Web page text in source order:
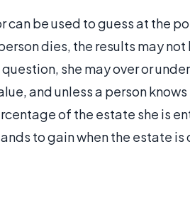
be used to guess at the
dies, the results may
she may over or
and unless a person
of the estate she is
to gain when the estate